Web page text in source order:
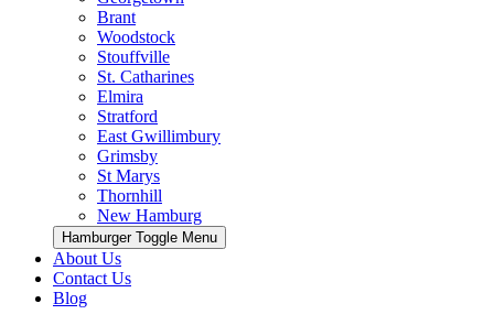
Brant
Woodstock
Stouffville
St. Catharines
Elmira
Stratford
East Gwillimbury
Grimsby
St Marys
Thornhill
New Hamburg
Hamburger Toggle Menu
About Us
Contact Us
Blog